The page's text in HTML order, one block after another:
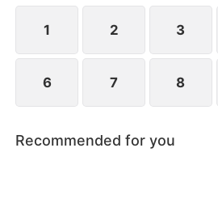
1 2 3
6 7 8
Recommended for you